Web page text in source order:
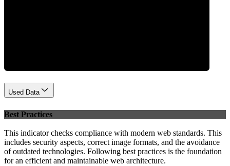
Used Data
Best Practices
This indicator checks compliance with modern web standards. This
includes security aspects, correct image formats, and the avoidance
of outdated technologies. Following best practices is the foundation
for an efficient and maintainable web architecture.